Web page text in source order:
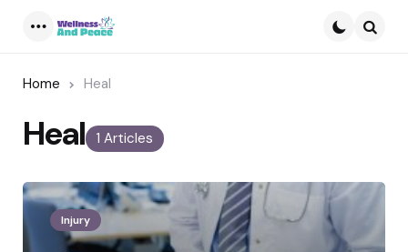
Home Heal
1 Articles
Heal
Injury